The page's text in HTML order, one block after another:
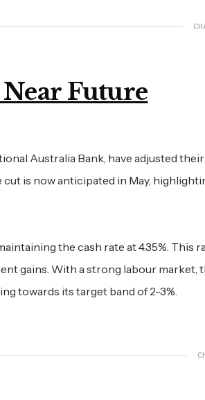
Future
Australia Bank, have adjusted their
is now anticipated in May,
the cash rate at 4.35%. This
gains. With a strong labour market,
towards its target band of 2-3%.